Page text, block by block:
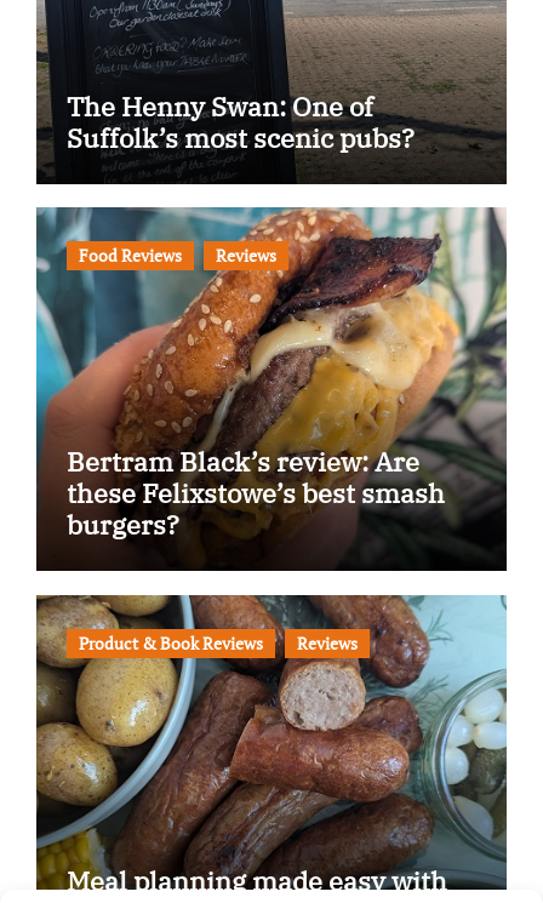
The Henny Swan: One of
Suffolk’s most scenic pubs?
Food Reviews Reviews
Bertram Black’s review: Are
these Felixstowe’s best smash
burgers?
Product & Book Reviews Reviews
Meal planning made easy with